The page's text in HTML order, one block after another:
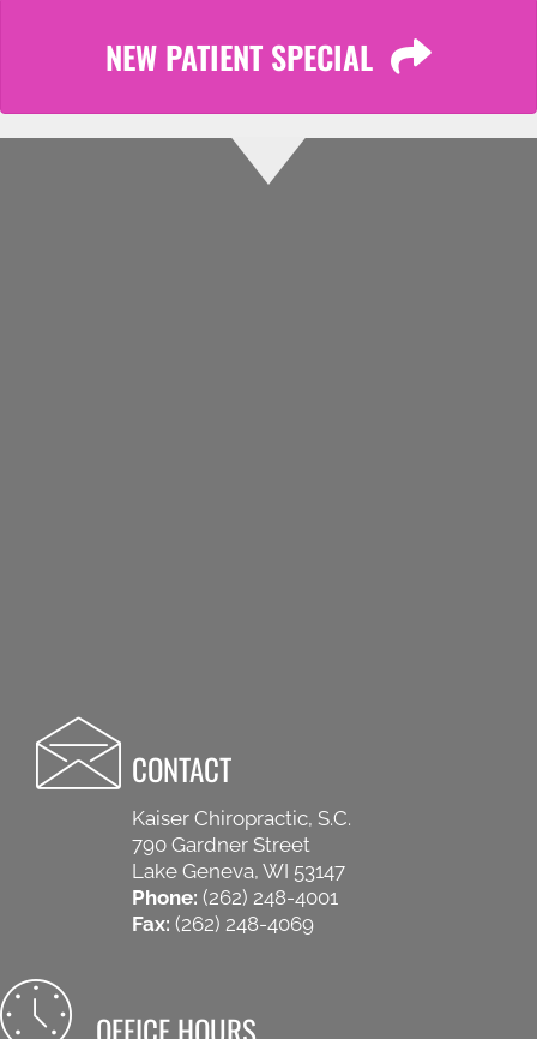
NEW PATIENT SPECIAL
CONTACT
Kaiser Chiropractic, S.C.
790 Gardner Street
Lake Geneva, WI 53147
Phone: (262) 248-4001
Fax: (262) 248-4069
OFFICE HOURS